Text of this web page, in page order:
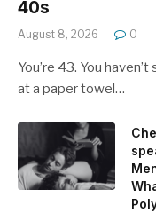
40s
August 8, 2026 0
You’re 43. You
at a paper towel…